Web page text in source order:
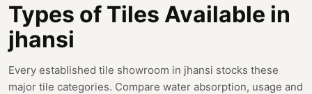
Types of Tiles Available in
jhansi
Every established tile showroom in jhansi stocks these
major tile categories. Compare water absorption, usage and